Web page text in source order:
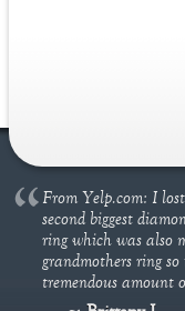
From Yelp.com: I
second biggest
ring which was also
grandmothers ring
tremendous amount